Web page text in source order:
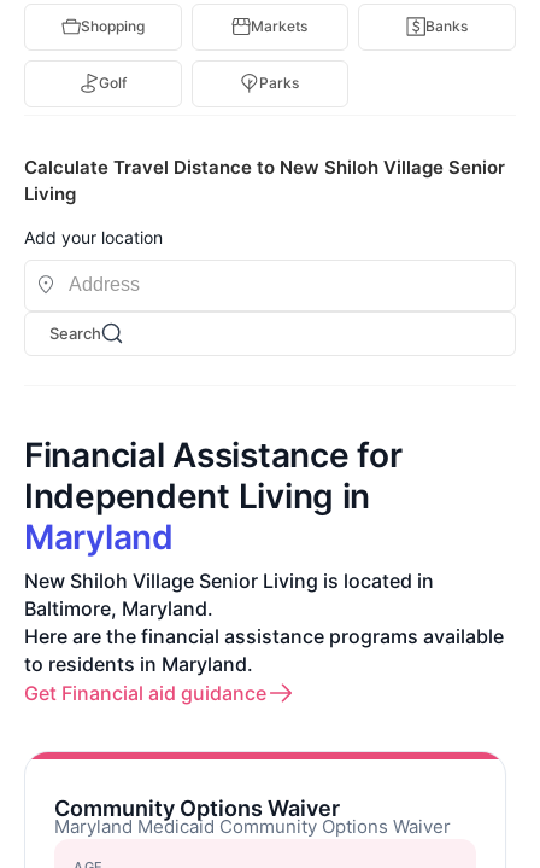
Shopping Markets Banks
Golf Parks
Calculate Travel Distance to New Shiloh Village Senior
Living
Add your location
Search
Financial Assistance for
Independent Living in
Maryland
New Shiloh Village Senior Living is located in
Baltimore, Maryland.
Here are the financial assistance programs available
to residents in Maryland.
Get Financial aid guidance
Community Options Waiver
Maryland Medicaid Community Options Waiver